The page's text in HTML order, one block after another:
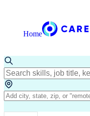
Home